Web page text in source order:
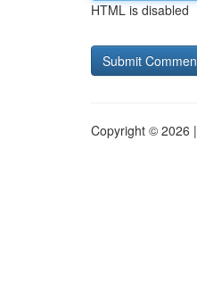
HTML is disabled
Copyright © 2026 |